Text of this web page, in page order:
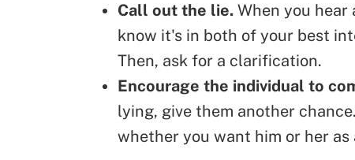
Call out the lie. When you
know it's in both of your best
Then, ask for a clarification.
Encourage the individual to
lying, give them another
whether you want him or her as